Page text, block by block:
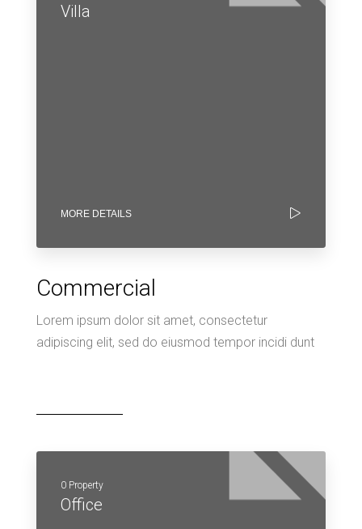
Villa
MORE DETAILS
Commercial
Lorem ipsum dolor sit amet, consectetur
adipiscing elit, sed do eiusmod tempor incidi dunt
0 Property
Office